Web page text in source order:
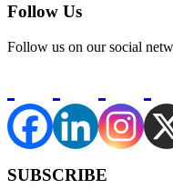
Follow Us
Follow us on our social
SUBSCRIBE